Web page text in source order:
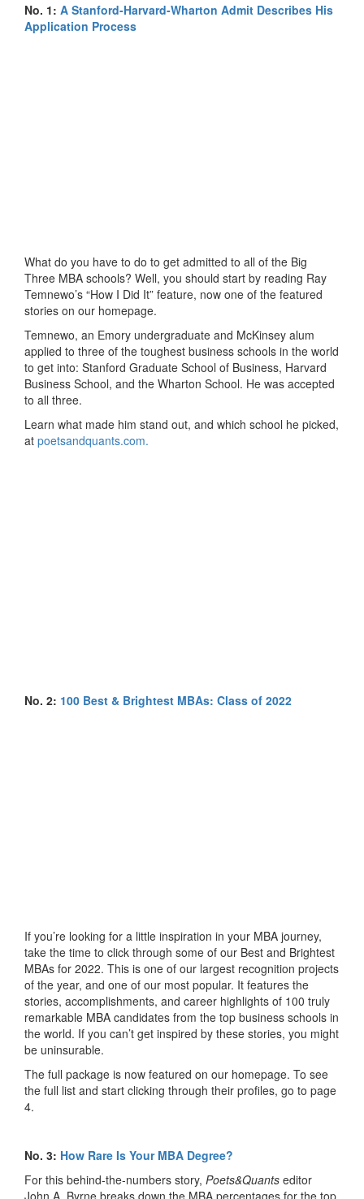
No. 1: A Stanford-Harvard-Wharton Admit Describes His
Application Process
What do you have to do to get admitted to all of the Big
Three MBA schools? Well, you should start by reading Ray
Temnewo’s “How I Did It” feature, now one of the featured
stories on our homepage.
Temnewo, an Emory undergraduate and McKinsey alum
applied to three of the toughest business schools in the world
to get into: Stanford Graduate School of Business, Harvard
Business School, and the Wharton School. He was accepted
to all three.
Learn what made him stand out, and which school he picked,
at poetsandquants.com.
No. 2: 100 Best & Brightest MBAs: Class of 2022
If you’re looking for a little inspiration in your MBA journey,
take the time to click through some of our Best and Brightest
MBAs for 2022. This is one of our largest recognition projects
of the year, and one of our most popular. It features the
stories, accomplishments, and career highlights of 100 truly
remarkable MBA candidates from the top business schools in
the world. If you can’t get inspired by these stories, you might
be uninsurable.
The full package is now featured on our homepage. To see
the full list and start clicking through their profiles, go to page
4.
No. 3: How Rare Is Your MBA Degree?
For this behind-the-numbers story, Poets&Quants editor
John A. Byrne breaks down the MBA percentages for the top